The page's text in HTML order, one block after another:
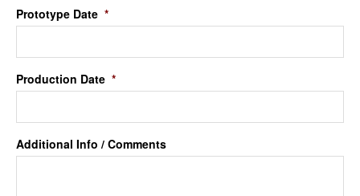
Prototype Date *
Production Date *
Additional Info / Comments